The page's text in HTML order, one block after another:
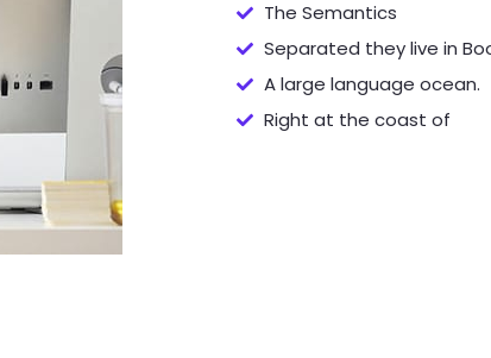
The Semantics
Separated they live in
A large language ocean.
Right at the coast of